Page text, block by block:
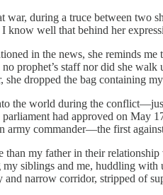
during a truce between two
know well that behind her
in the news, she reminds
prophet’s staff nor did she
she dropped the bag containing
the world during the
parliament had approved on
army commander—the first
my father in their
my siblings and me, huddling
and narrow corridor, stripped of